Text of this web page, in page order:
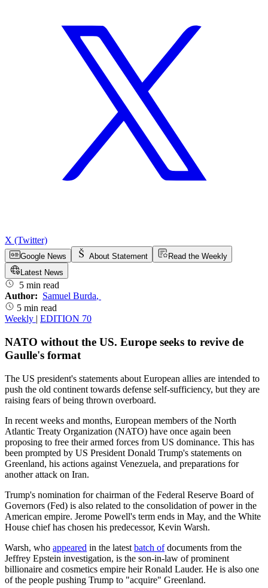
X (Twitter)
Google News About Statement
Read the Weekly
Latest News
5 min read
Author: Samuel Burda,
5 min read
Weekly | EDITION 70
NATO without the US. Europe seeks to revive de
Gaulle's format
The US president's statements about European allies are intended to
push the old continent towards defense self-sufficiency, but they are
raising fears of being thrown overboard.
In recent weeks and months, European members of the North
Atlantic Treaty Organization (NATO) have once again been
proposing to free their armed forces from US dominance. This has
been prompted by US President Donald Trump's statements on
Greenland, his actions against Venezuela, and preparations for
another attack on Iran.
Trump's nomination for chairman of the Federal Reserve Board of
Governors (Fed) is also related to the consolidation of power in the
American empire. Jerome Powell's term ends in May, and the White
House chief has chosen his predecessor, Kevin Warsh.
Warsh, who appeared in the latest batch ofdocuments from the
Jeffrey Epstein investigation, is the son-in-law of prominent
billionaire and cosmetics empire heir Ronald Lauder. He is also one
of the people pushing Trump to "acquire" Greenland.